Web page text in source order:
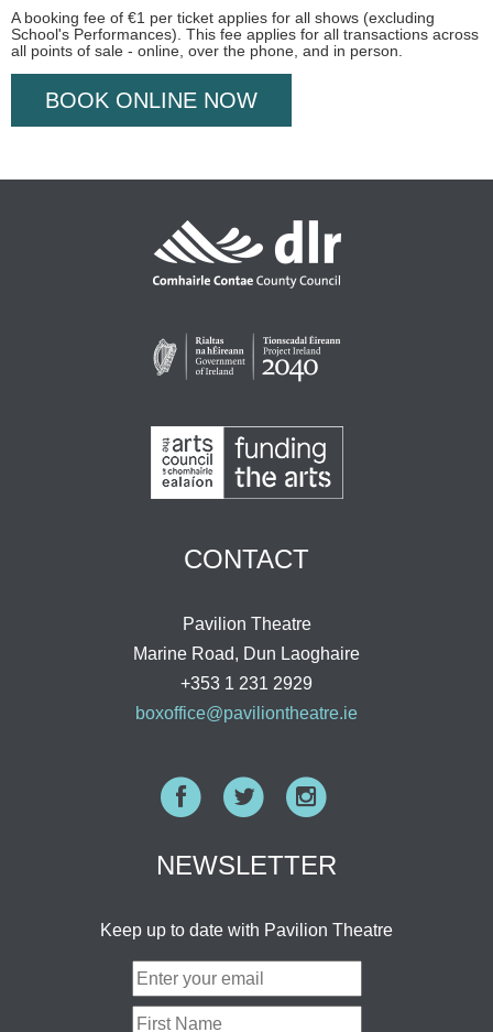
A booking fee of €1 per ticket applies for all shows (excluding
School's Performances). This fee applies for all transactions across
all points of sale - online, over the phone, and in person.
BOOK ONLINE NOW
CONTACT
Pavilion Theatre
Marine Road, Dun Laoghaire
+353 1 231 2929
boxoffice@paviliontheatre.ie
FacebookTwitter
NEWSLETTER
Keep up to date with Pavilion Theatre